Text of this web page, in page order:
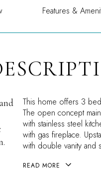
Features &
This home offers 3
The open concept
with stainless steel
with gas fireplace.
with double vanity and
READ MORE